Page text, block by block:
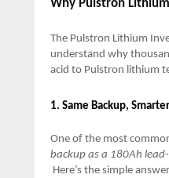
Why Pulstron
The Pulstron Lithium
understand why
acid to Pulstron lithium
1. Same Backup,
One of the most
backup as a 180Ah
Here’s the simple